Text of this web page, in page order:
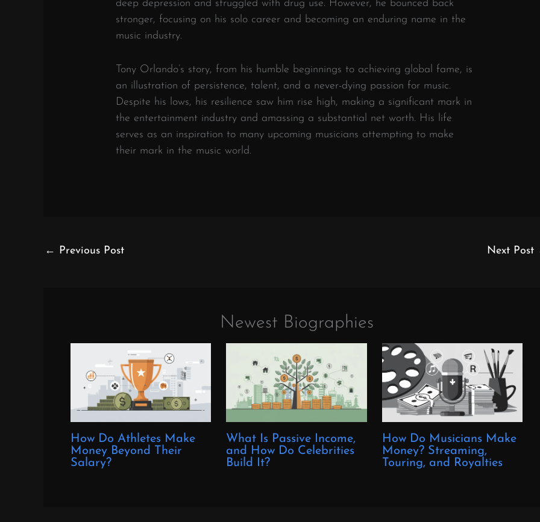
deep depression and struggled with drug use. However, he bounced back
stronger, focusing on his solo career and becoming an enduring name in the
music industry.
Tony Orlando’s story, from his humble beginnings to achieving global fame, is
an illustration of persistence, talent, and a never-dying passion for music.
Despite his lows, his resilience saw him rise high, making a significant mark in
the entertainment industry and amassing a substantial net worth. His life
serves as an inspiration to many upcoming musicians attempting to make
their mark in the music world.
← Previous Post Next Post
Newest Biographies
How Do Athletes Make
Money Beyond Their
Salary?
What Is Passive Income,
and How Do Celebrities
Build It?
How Do Musicians Make
Money? Streaming,
Touring, and Royalties